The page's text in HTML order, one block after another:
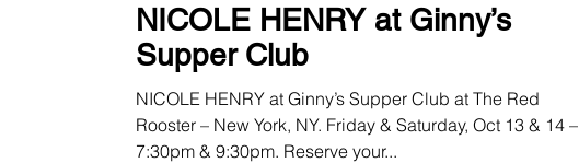
NICOLE HENRY at Ginny’s
Supper Club
NICOLE HENRY at Ginny’s Supper Club at The Red
Rooster – New York, NY. Friday & Saturday, Oct 13 & 14 –
7:30pm & 9:30pm. Reserve your...